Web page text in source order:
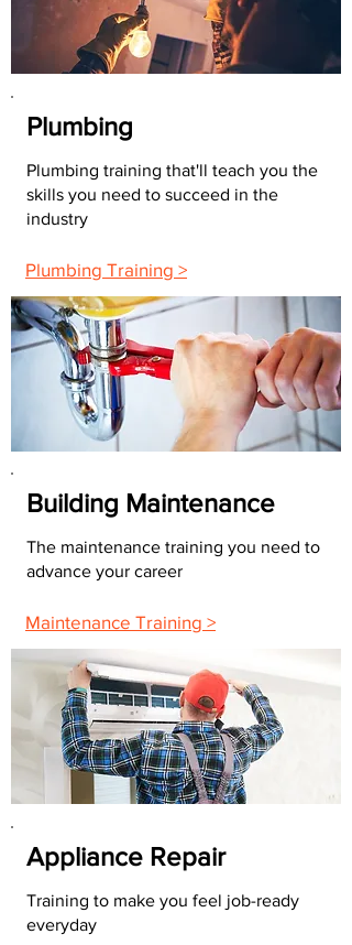
Plumbing
Plumbing training that'll teach you the
skills you need to succeed in the
industry
Plumbing Training >
Building Maintenance
The maintenance training you need to
advance your career
Maintenance Training >
Appliance Repair
Training to make you feel job-ready
everyday